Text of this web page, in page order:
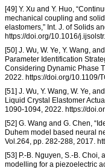
[49] Y. Xu and Y. Huo,
mechanical coupling and
elastomers,” Int. J. of Solids
https://doi.org/10.1016/
[50] J. Wu, W. Ye, Y. Wang,
Parameter Identification
Considering Dynamic Phase
2022. https://doi.org/10.1109/
[51] J. Wu, Y. Wang, W. Ye,
Liquid Crystal Elastomer
1090-1094, 2022. https://
[52] G. Wang and G. Chen,
Duhem model based neural
Vol.264, pp. 282-288, 2017.
[53] P.-B. Nguyen, S.-B. Choi,
modelling for a piezoelectric